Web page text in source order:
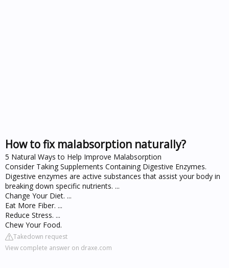
How to fix malabsorption naturally?
5 Natural Ways to Help Improve Malabsorption
Consider Taking Supplements Containing Digestive Enzymes.
Digestive enzymes are active substances that assist your body in
breaking down specific nutrients. ...
Change Your Diet. ...
Eat More Fiber. ...
Reduce Stress. ...
Chew Your Food.
Takedown request
View complete answer on draxe.com